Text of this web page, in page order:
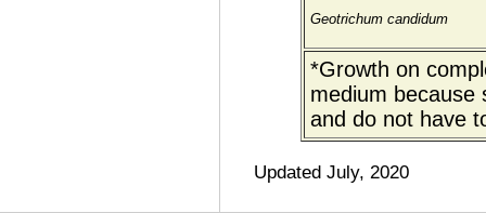
Geotrichum candidum
*Growth on
medium because
and do not have
Updated July, 2020